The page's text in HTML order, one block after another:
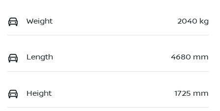
Weight 2040 kg
Length 4680 mm
Height 1725 mm